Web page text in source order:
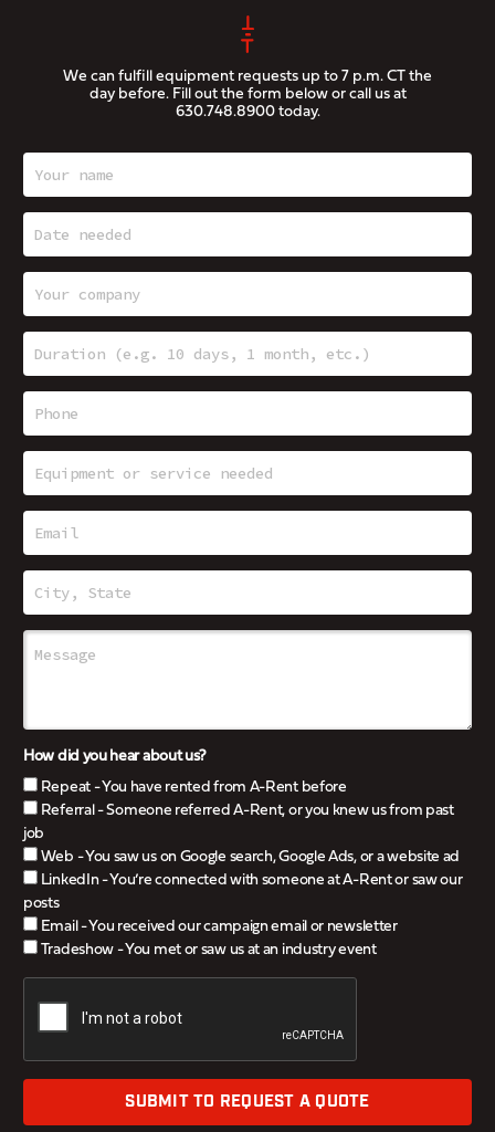
We can fulfill equipment requests up to 7 p.m. CT the
day before. Fill out the form below or call us at
630.748.8900today.
How did you hear about us?
Repeat - You have rented from A-Rent before
Referral - Someone referred A-Rent, or you knew us from past
job
Web - You saw us on Google search, Google Ads, or a website ad
LinkedIn - You’re connected with someone at A-Rent or saw our
posts
Email - You received our campaign email or newsletter
Tradeshow - You met or saw us at an industry event
SUBMIT TO REQUEST A QUOTE